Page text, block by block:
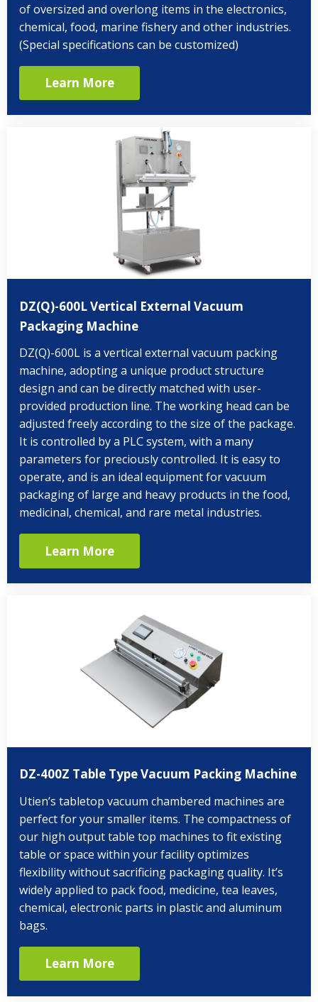
of oversized and overlong items in the electronics,
chemical, food, marine fishery and other industries.
(Special specifications can be customized)
Learn More
DZ(Q)-600L Vertical External Vacuum
Packaging Machine
DZ(Q)-600L is a vertical external vacuum packing
machine, adopting a unique product structure
design and can be directly matched with user-
provided production line. The working head can be
adjusted freely according to the size of the package.
It is controlled by a PLC system, with a many
parameters for preciously controlled. It is easy to
operate, and is an ideal equipment for vacuum
packaging of large and heavy products in the food,
medicinal, chemical, and rare metal industries.
Learn More
DZ-400Z Table Type Vacuum Packing Machine
Utien’s tabletop vacuum chambered machines are
perfect for your smaller items. The compactness of
our high output table top machines to fit existing
table or space within your facility optimizes
flexibility without sacrificing packaging quality. It’s
widely applied to pack food, medicine, tea leaves,
chemical, electronic parts in plastic and aluminum
bags.
Learn More